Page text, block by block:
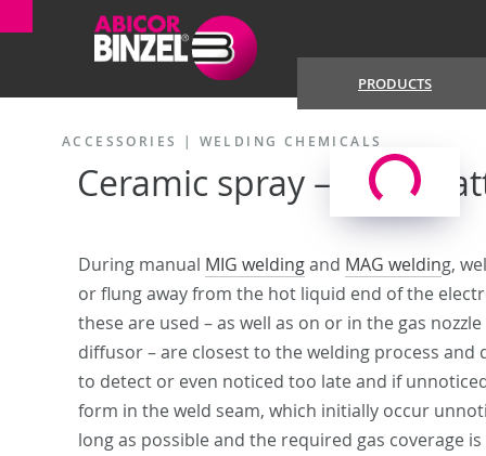
PRODUCTS
ACCESSORIES | WELDING CHEMICALS
Ceramic spray – anti-
During manual MIG weldingand MAG welding,
or flung away from the hot liquid end of the
these are used – as well as on or in the gas
diffusor – are closest to the welding process
to detect or even noticed too late and if
form in the weld seam, which initially occur
long as possible and the required gas coverage